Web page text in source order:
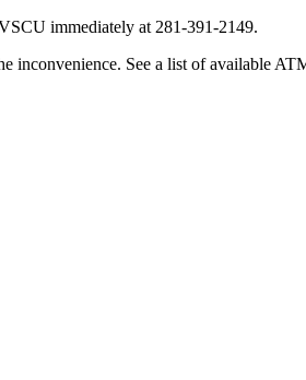
immediately at 281-391-2149.
inconvenience. See a list of available